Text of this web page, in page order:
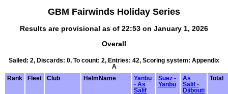
GBM Fairwinds Holiday Series
Results are provisional as of 22:53 on January 1, 2026
Overall
Sailed: 2, Discards: 0, To count: 2, Entries: 42, Scoring system: Appendix
A
Rank
Fleet Club HelmName
Yanbu
- As
Salif
Suez -
Yanbu
As
Salif -
Djibouti
Total